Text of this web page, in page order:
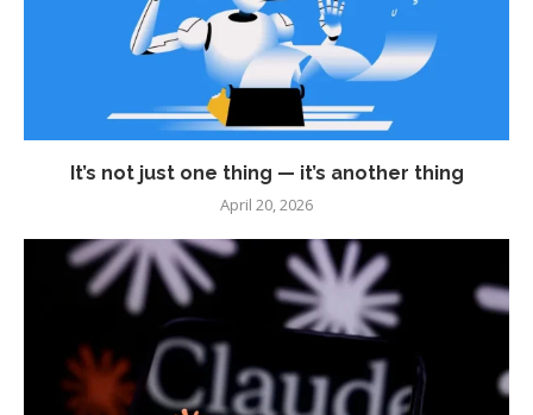
It’s not just one thing — it’s another thing
April 20, 2026